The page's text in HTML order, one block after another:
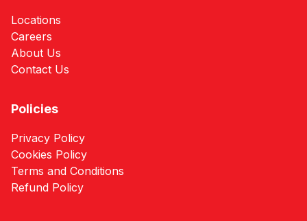
Locations
Careers
About Us
Contact Us
Policies
Privacy Policy
Cookies Policy
Terms and Conditions
Refund Policy